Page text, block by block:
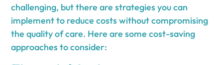
challenging, but there are strategies you can
implement to reduce costs without compromising
the quality of care. Here are some cost-saving
approaches to consider: